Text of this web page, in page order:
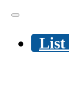
List